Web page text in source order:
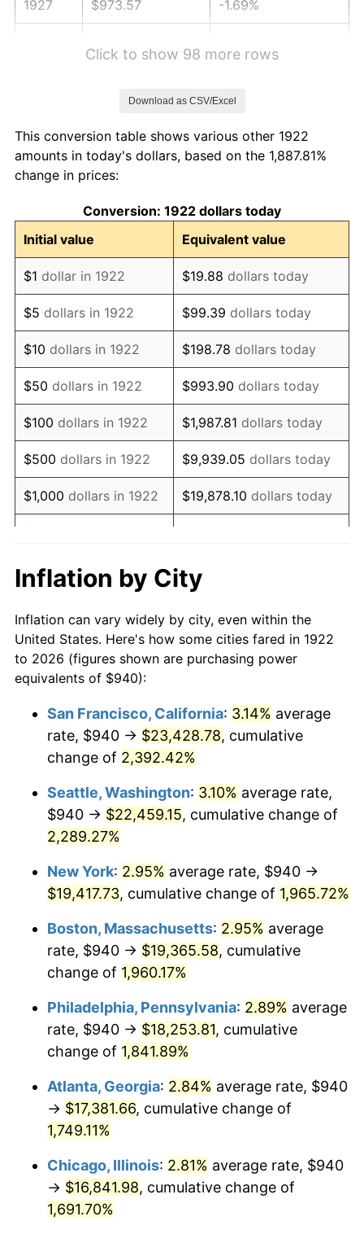
1927 $973.57 -1.69%
1931 $850.48 -8.98%
1932
1933 $727.38 -5.11%
1934 $749.76 3.08%
1935 $766.55 2.24%
1936 $777.74 1.46%
1937 $805.71 3.60%
1938 $788.93 -2.08%
1939 $777.74 -1.42%
1940 $783.33 0.72%
1941 $822.50 5.00%
1943 $967.98
1944 $984.76 1.73%
1945 $1,007.14 2.27%
1947 $1,247.74 14.36%
1949 $1,331.67 -1.24%
1950 $1,348.45
1951 $1,454.76
1952 $1,482.74 1.92%
1953 $1,493.93 0.75%
1955 $1,499.52 -0.37%
$1,572.26 3.31%
1958 $1,617.02
$1,628.21 0.69%
1960 $1,656.19
Click to show 98 more rows
Download as CSV/Excel
This conversion table shows various other 1922
amounts in today's dollars, based on the 1,887.81%
change in prices:
Conversion: 1922 dollars today
Initial value
Equivalent value
$1 dollar in 1922 $19.88 dollars today
$5 dollars in 1922 $99.39 dollars today
$10 dollars in 1922 $198.78 dollars today
$50 dollars in 1922 $993.90 dollars today
$100 dollars in 1922 $1,987.81 dollars today
$500 dollars in 1922 $9,939.05 dollars today
$1,000 dollars in 1922 $19,878.10 dollars today
$10,000 dollars in
1922
$198,780.95
today
$50,000dollars in
1922
$993,904.76dollars
today
$100,000 dollars in
$500,000dollars in
1922
$9,939,047.62dollars
today
$1,000,000dollars in
1922
$19,878,095.24dollars
today
Inflation by City
Inflation can vary widely by city, even within the
United States. Here's how some cities fared in 1922
to 2026 (figures shown are purchasing power
equivalents of $940):
San Francisco, California: 3.14% average
rate, $940 → $23,428.78, cumulative
change of 2,392.42%
Seattle, Washington: 3.10% average rate,
$940 → $22,459.15, cumulative change of
2,289.27%
New York: 2.95% average rate, $940 →
$19,417.73, cumulative change of 1,965.72%
Boston, Massachusetts: 2.95% average
rate, $940 → $19,365.58, cumulative
change of 1,960.17%
Philadelphia, Pennsylvania: 2.89% average
rate, $940 → $18,253.81, cumulative
change of 1,841.89%
Atlanta, Georgia: 2.84% average rate, $940
→ $17,381.66, cumulative change of
1,749.11%
Chicago, Illinois: 2.81% average rate, $940
→ $16,841.98, cumulative change of
1,691.70%